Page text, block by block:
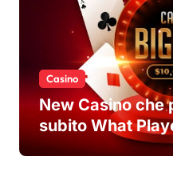
Casino
New Casino che
subito What
Know